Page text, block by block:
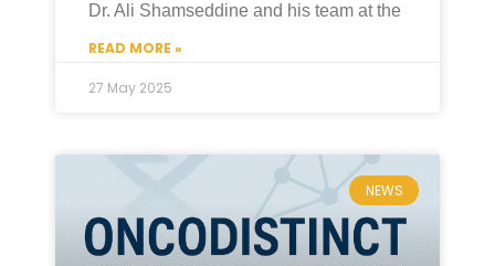
Dr. Ali Shamseddine and his team at the
READ MORE »
27 May 2025
NEWS